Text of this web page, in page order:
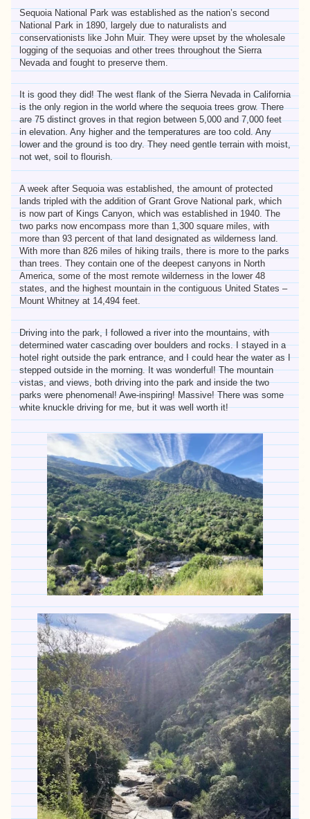
Sequoia National Park was established as the nation’s second
National Park in 1890, largely due to naturalists and
conservationists like John Muir. They were upset by the wholesale
logging of the sequoias and other trees throughout the Sierra
Nevada and fought to preserve them.
It is good they did! The west flank of the Sierra Nevada in California
is the only region in the world where the sequoia trees grow. There
are 75 distinct groves in that region between 5,000 and 7,000 feet
in elevation. Any higher and the temperatures are too cold. Any
lower and the ground is too dry. They need gentle terrain with moist,
not wet, soil to flourish.
A week after Sequoia was established, the amount of protected
lands tripled with the addition of Grant Grove National park, which
is now part of Kings Canyon, which was established in 1940. The
two parks now encompass more than 1,300 square miles, with
more than 93 percent of that land designated as wilderness land.
With more than 826 miles of hiking trails, there is more to the parks
than trees. They contain one of the deepest canyons in North
America, some of the most remote wilderness in the lower 48
states, and the highest mountain in the contiguous United States –
Mount Whitney at 14,494 feet.
Driving into the park, I followed a river into the mountains, with
determined water cascading over boulders and rocks. I stayed in a
hotel right outside the park entrance, and I could hear the water as I
stepped outside in the morning. It was wonderful! The mountain
vistas, and views, both driving into the park and inside the two
parks were phenomenal! Awe-inspiring! Massive! There was some
white knuckle driving for me, but it was well worth it!